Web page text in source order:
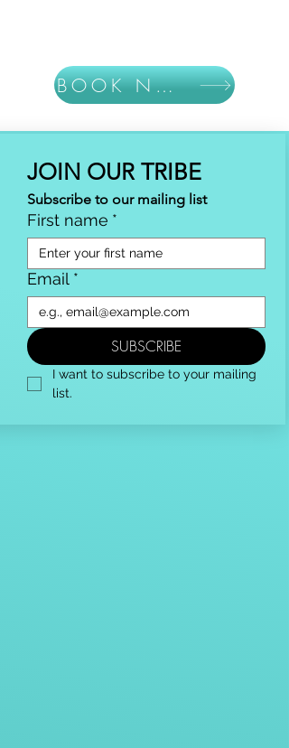
BOOK NOW
JOIN OUR TRIBE
Subscribe to our mailing list
First name *
Email *
SUBSCRIBE
I want to subscribe to your mailing
list.